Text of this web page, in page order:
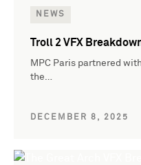
NEWS
Troll 2 VFX
MPC Paris partnered
the…
DECEMBER 8, 2025